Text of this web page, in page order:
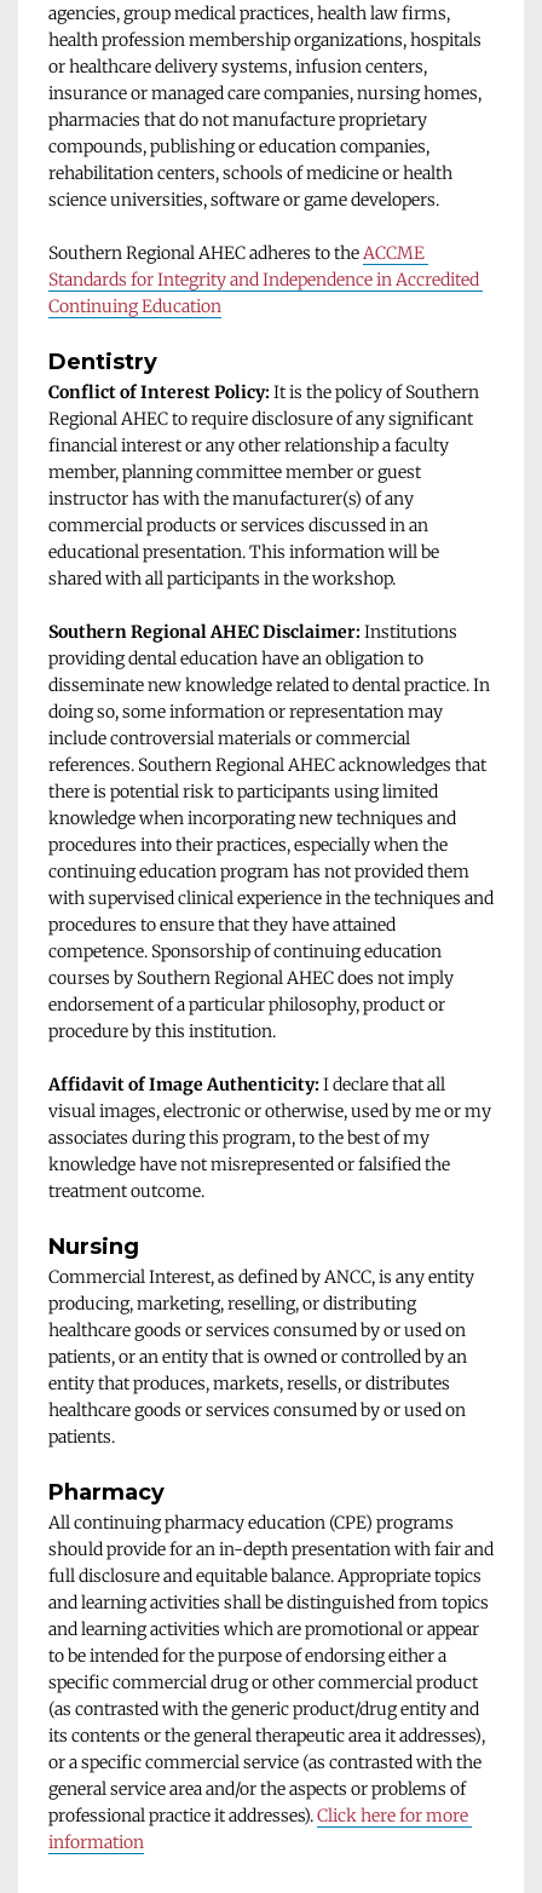
agencies, group medical practices, health law firms,
health profession membership organizations, hospitals
or healthcare delivery systems, infusion centers,
insurance or managed care companies, nursing homes,
pharmacies that do not manufacture proprietary
compounds, publishing or education companies,
rehabilitation centers, schools of medicine or health
science universities, software or game developers.
Southern Regional AHEC adheres to the ACCME
Standards for Integrity and Independence in Accredited
Continuing Education
Dentistry
Conflict of Interest Policy: It is the policy of Southern
Regional AHEC to require disclosure of any significant
financial interest or any other relationship a faculty
member, planning committee member or guest
instructor has with the manufacturer(s) of any
commercial products or services discussed in an
educational presentation. This information will be
shared with all participants in the workshop.
Southern Regional AHEC Disclaimer: Institutions
providing dental education have an obligation to
disseminate new knowledge related to dental practice. In
doing so, some information or representation may
include controversial materials or commercial
references. Southern Regional AHEC acknowledges that
there is potential risk to participants using limited
knowledge when incorporating new techniques and
procedures into their practices, especially when the
continuing education program has not provided them
with supervised clinical experience in the techniques and
procedures to ensure that they have attained
competence. Sponsorship of continuing education
courses by Southern Regional AHEC does not imply
endorsement of a particular philosophy, product or
procedure by this institution.
Affidavit of Image Authenticity: I declare that all
visual images, electronic or otherwise, used by me or my
associates during this program, to the best of my
knowledge have not misrepresented or falsified the
treatment outcome.
Nursing
Commercial Interest, as defined by ANCC, is any entity
producing, marketing, reselling, or distributing
healthcare goods or services consumed by or used on
patients, or an entity that is owned or controlled by an
entity that produces, markets, resells, or distributes
healthcare goods or services consumed by or used on
patients.
Pharmacy
All continuing pharmacy education (CPE) programs
should provide for an in-depth presentation with fair and
full disclosure and equitable balance. Appropriate topics
and learning activities shall be distinguished from topics
and learning activities which are promotional or appear
to be intended for the purpose of endorsing either a
specific commercial drug or other commercial product
(as contrasted with the generic product/drug entity and
its contents or the general therapeutic area it addresses),
or a specific commercial service (as contrasted with the
general service area and/or the aspects or problems of
professional practice it addresses). Click here for more
information